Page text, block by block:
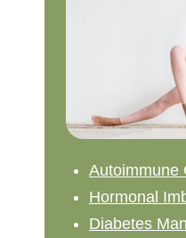
Autoimmune
Hormonal
Diabetes